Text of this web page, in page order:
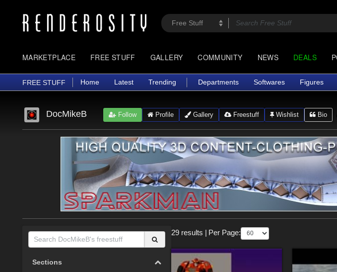
MARKETPLACE FREE STUFF GALLERY COMMUNITY NEWS DEALS
FREE STUFF Home Latest Trending Departments Softwares Figures
DocMikeB Follow Profile Gallery Freestuff Wishlist Bio
Sections
29 results Per Page: